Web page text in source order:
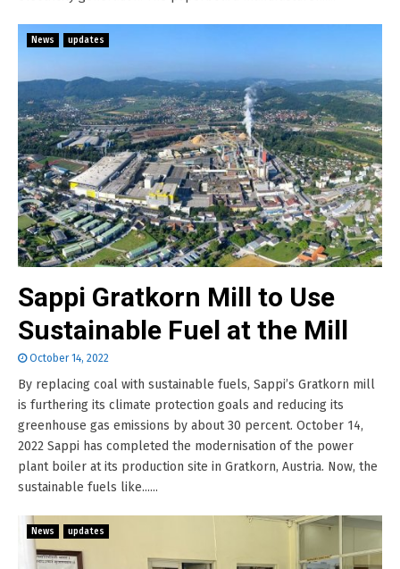
News updates
Sappi Gratkorn Mill to Use
Sustainable Fuel at the Mill
October 14, 2022
By replacing coal with sustainable fuels, Sappi’s Gratkorn mill
is furthering its climate protection goals and reducing its
greenhouse gas emissions by about 30 percent. October 14,
2022 Sappi has completed the modernisation of the power
plant boiler at its production site in Gratkorn, Austria. Now, the
sustainable fuels like......
News updates